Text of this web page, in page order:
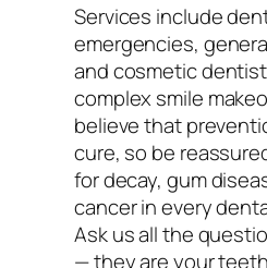
Services include
emergencies,
and cosmetic
complex smile
believe that
cure, so be
for decay, gum
cancer in every
Ask us all the
— they are your